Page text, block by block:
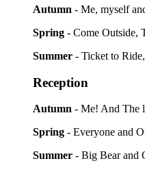
Autumn - Me, myself
Spring - Come Outside,
Summer - Ticket to
Reception
Autumn - Me! And The
Spring - Everyone and
Summer - Big Bear and